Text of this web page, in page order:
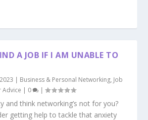
A JOB IF I AM UNABLE TO
| Business & Personal Networking, Job
Advice | 0 |
and think networking’s not for you?
getting help to tackle that anxiety